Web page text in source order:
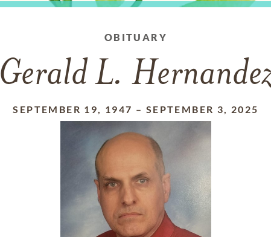
OBITUARY
Gerald L.
SEPTEMBER 19, 1947 – SEPTEMBER 3, 2025